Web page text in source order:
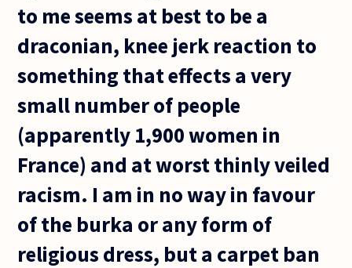
to me seems at best to be a
draconian, knee jerk reaction to
something that effects a very
small number of people
(apparently 1,900 women in
France) and at worst thinly veiled
racism. I am in no way in favour
of the burka or any form of
religious dress, but a carpet ban